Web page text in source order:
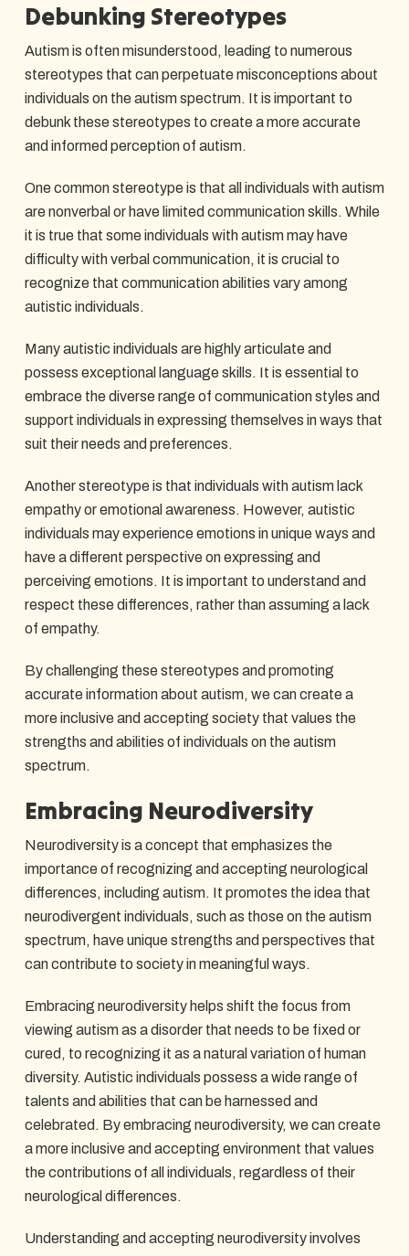
Debunking Stereotypes
Autism is often misunderstood, leading to numerous
stereotypes that can perpetuate misconceptions about
individuals on the autism spectrum. It is important to
debunk these stereotypes to create a more accurate
and informed perception of autism.
One common stereotype is that all individuals with autism
are nonverbal or have limited communication skills. While
it is true that some individuals with autism may have
difficulty with verbal communication, it is crucial to
recognize that communication abilities vary among
autistic individuals.
Many autistic individuals are highly articulate and
possess exceptional language skills. It is essential to
embrace the diverse range of communication styles and
support individuals in expressing themselves in ways that
suit their needs and preferences.
Another stereotype is that individuals with autism lack
empathy or emotional awareness. However, autistic
individuals may experience emotions in unique ways and
have a different perspective on expressing and
perceiving emotions. It is important to understand and
respect these differences, rather than assuming a lack
of empathy.
By challenging these stereotypes and promoting
accurate information about autism, we can create a
more inclusive and accepting society that values the
strengths and abilities of individuals on the autism
spectrum.
Embracing Neurodiversity
Neurodiversity is a concept that emphasizes the
importance of recognizing and accepting neurological
differences, including autism. It promotes the idea that
neurodivergent individuals, such as those on the autism
spectrum, have unique strengths and perspectives that
can contribute to society in meaningful ways.
Embracing neurodiversity helps shift the focus from
viewing autism as a disorder that needs to be fixed or
cured, to recognizing it as a natural variation of human
diversity. Autistic individuals possess a wide range of
talents and abilities that can be harnessed and
celebrated. By embracing neurodiversity, we can create
a more inclusive and accepting environment that values
the contributions of all individuals, regardless of their
neurological differences.
Understanding and accepting neurodiversity involves